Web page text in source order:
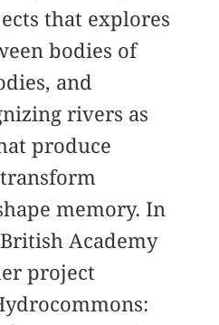
that explores
bodies of
and
rivers as
produce
memory. In
Academy
project